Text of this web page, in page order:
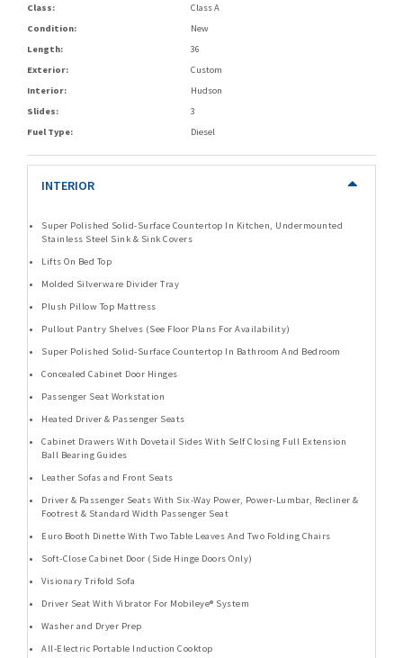
Class:
Class A
Condition:
New
Length:
36
Exterior:
Custom
Interior:
Hudson
Slides:
3
Fuel Type:
Diesel
INTERIOR
Super Polished Solid-Surface Countertop In Kitchen, Undermounted
Stainless Steel Sink & Sink Covers
Lifts On Bed Top
Molded Silverware Divider Tray
Plush Pillow Top Mattress
Pullout Pantry Shelves (See Floor Plans For Availability)
Super Polished Solid-Surface Countertop In Bathroom And Bedroom
Concealed Cabinet Door Hinges
Passenger Seat Workstation
Heated Driver & Passenger Seats
Cabinet Drawers With Dovetail Sides With Self Closing Full Extension
Ball Bearing Guides
Leather Sofas and Front Seats
Driver & Passenger Seats With Six-Way Power, Power-Lumbar, Recliner &
Footrest & Standard Width Passenger Seat
Euro Booth Dinette With Two Table Leaves And Two Folding Chairs
Soft-Close Cabinet Door (Side Hinge Doors Only)
Visionary Trifold Sofa
Driver Seat With Vibrator For Mobileye® System
Washer and Dryer Prep
All-Electric Portable Induction Cooktop